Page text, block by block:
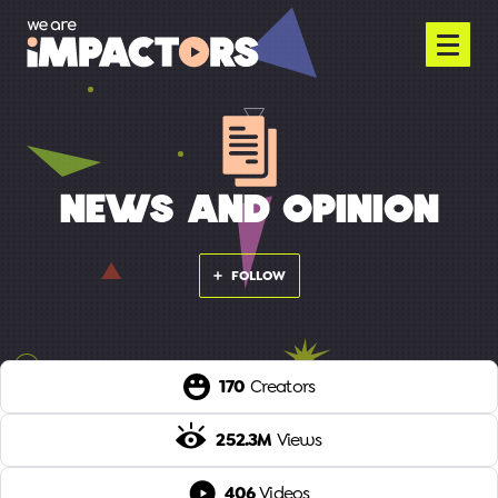
NEWS AND OPINION
FOLLOW
170 Creators
252.3M Views
406Videos